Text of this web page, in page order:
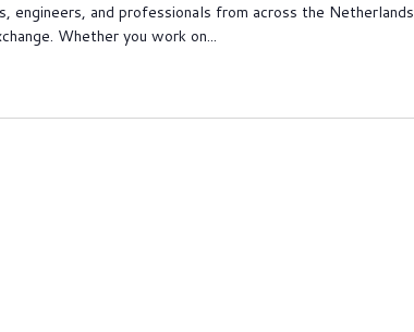
engineers, and professionals from across the Netherlands
Whether you work on...